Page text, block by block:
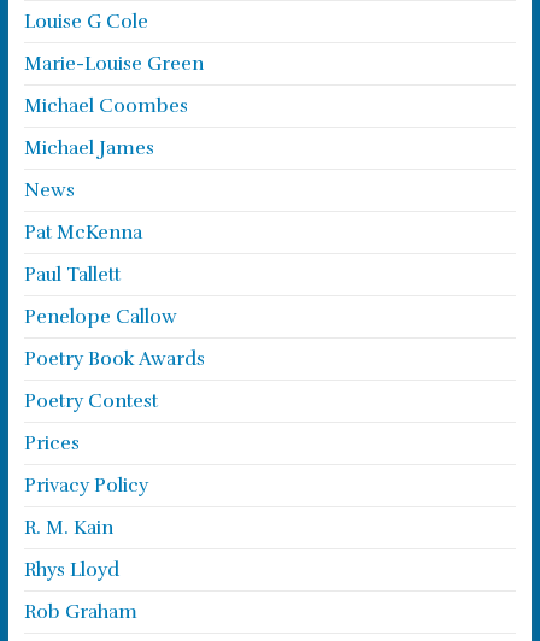
Louise G Cole
Marie-Louise Green
Michael Coombes
Michael James
News
Pat McKenna
Paul Tallett
Penelope Callow
Poetry Book Awards
Poetry Contest
Prices
Privacy Policy
R. M. Kain
Rhys Lloyd
Rob Graham